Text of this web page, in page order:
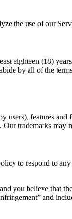
the use of our
eighteen (18)
by all of the
users), features
trademarks
to respond to
you believe that
and